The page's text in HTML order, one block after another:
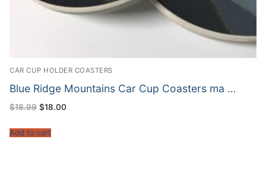
CAR CUP HOLDER COASTERS
Blue Ridge Mountains Car Cup Coasters ma …
$18.99 Original
price
$18.99.
$18.00
Add to cart